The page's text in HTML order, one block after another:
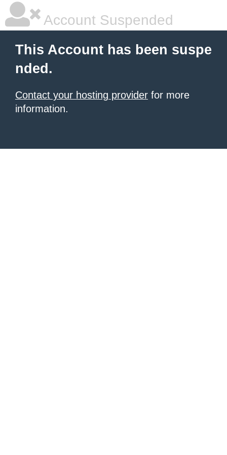
Account Suspended
This Account has been suspe
nded.
Contact your hosting provider for more
information.